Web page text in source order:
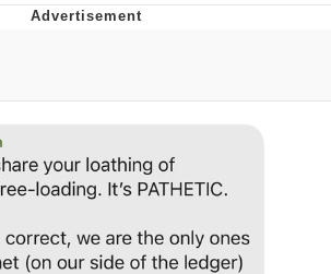
Smith Smiling /
Stare
In-Law Is A Builder / We
Batalon CEO of Sex